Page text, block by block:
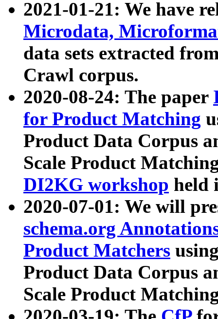
2021-01-21: We have
Microdata,
data sets extracted
Crawl corpus.
2020-08-24: The paper
for Product Matching
Product Data Corpus
Scale Product
DI2KG workshop held
2020-07-01: We will
schema.org
Product Matchers
Product Data Corpus
Scale Product